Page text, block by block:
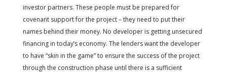
investor partners. These people must be prepared for
covenant support for the project – they need to put their
names behind their money. No developer is getting unsecured
financing in today’s economy. The lenders want the developer
to have “skin in the game” to ensure the success of the project
through the construction phase until there is a sufficient